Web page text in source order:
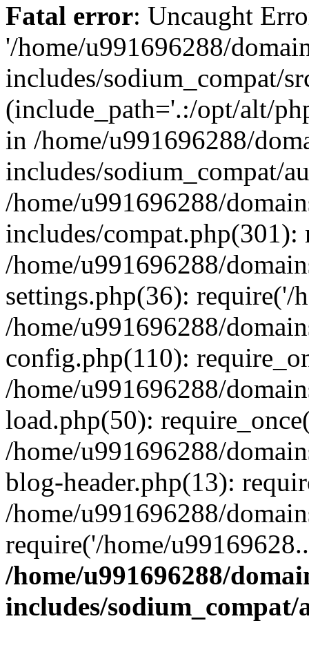
Fatal error: Uncaught
'/home/u991696288/
includes/sodium_compat/
(include_path='.:/opt/alt/
in /home/u991696288/
includes/sodium_compat/
/home/u991696288/
includes/compat.php(301):
/home/u991696288/
settings.php(36): require('/
/home/u991696288/
config.php(110):
/home/u991696288/
load.php(50):
/home/u991696288/
blog-header.php(13):
/home/u991696288/
require('/home/
/home/u991696288/
includes/